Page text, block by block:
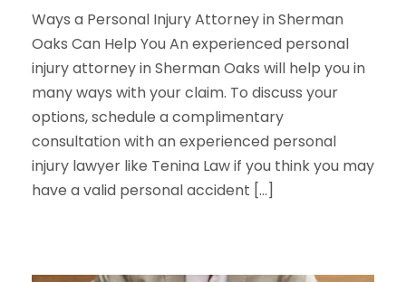
Ways a Personal Injury Attorney in Sherman
Oaks Can Help You An experienced personal
injury attorney in Sherman Oaks will help you in
many ways with your claim. To discuss your
options, schedule a complimentary
consultation with an experienced personal
injury lawyer like Tenina Law if you think you may
have a valid personal accident […]